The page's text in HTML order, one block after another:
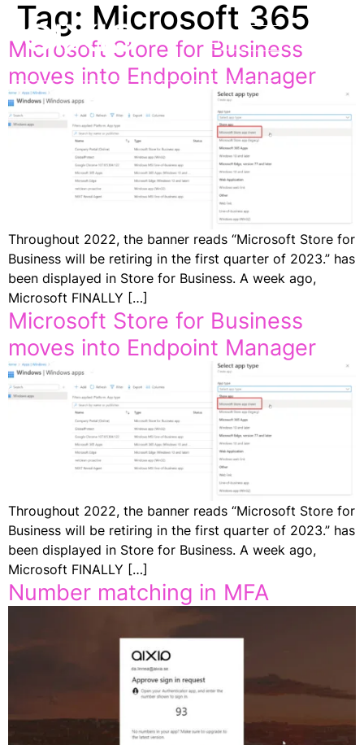
EN
Tag: Microsoft 365
Microsoft Store for Business
moves into Endpoint Manager
Throughout 2022, the banner reads “Microsoft Store for
Business will be retiring in the first quarter of 2023.” has
been displayed in Store for Business. A week ago,
Microsoft FINALLY […]
Microsoft Store for Business
moves into Endpoint Manager
Throughout 2022, the banner reads “Microsoft Store for
Business will be retiring in the first quarter of 2023.” has
been displayed in Store for Business. A week ago,
Microsoft FINALLY […]
Number matching in MFA